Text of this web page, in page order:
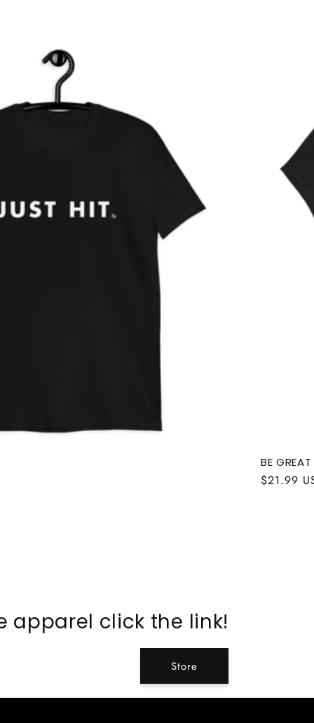
BE GREAT
Regular
$21.99
apparel click the link!
Store